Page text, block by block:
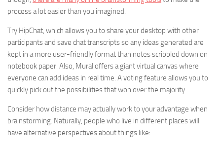
process a lot easier than you imagined.
Try HipChat, which allows you to share your desktop with other
participants and save chat transcripts so any ideas generated are
kept in a more user-friendly format than notes scribbled down on
notebook paper. Also, Mural offers a giant virtual canvas where
everyone can add ideas in real time. A voting feature allows you to
quickly pick out the possibilities that won over the majority.
Consider how distance may actually work to your advantage when
brainstorming. Naturally, people who live in different places will
have alternative perspectives about things like: